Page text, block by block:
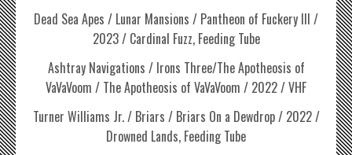
Dead Sea Apes / Lunar Mansions / Pantheon of Fuckery III /
2023 / Cardinal Fuzz, Feeding Tube
Ashtray Navigations / Irons Three/The Apotheosis of
VaVaVoom / The Apotheosis of VaVaVoom / 2022 / VHF
Turner Williams Jr. / Briars / Briars On a Dewdrop / 2022 /
Drowned Lands, Feeding Tube